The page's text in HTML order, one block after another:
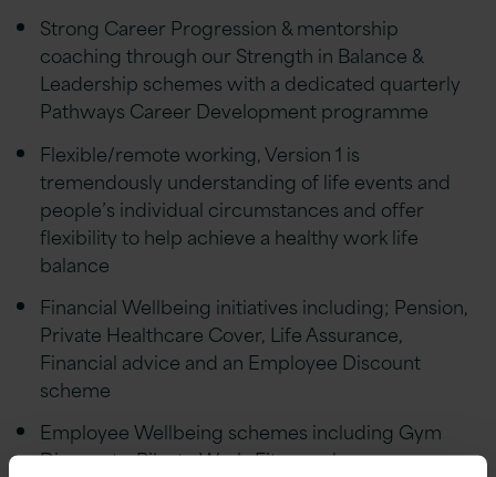
Strong Career Progression & mentorship
coaching through our Strength in Balance &
Leadership schemes with a dedicated quarterly
Pathways Career Development programme
Flexible/remote working, Version 1 is
tremendously understanding of life events and
people’s individual circumstances and offer
flexibility to help achieve a healthy work life
balance
Financial Wellbeing initiatives including; Pension,
Private Healthcare Cover, Life Assurance,
Financial advice and an Employee Discount
scheme
Employee Wellbeing schemes including Gym
Discounts, Bike to Work, Fitness classes,